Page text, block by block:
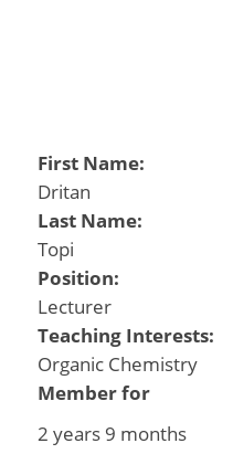
First Name:
Dritan
Last Name:
Topi
Position:
Lecturer
Teaching Interests:
Organic Chemistry
Member for
2 years 9 months